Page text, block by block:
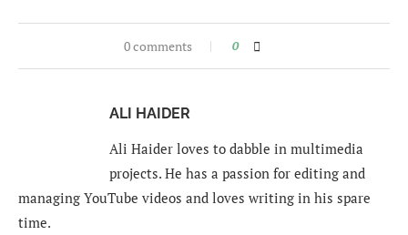
0 comments 0
ALI HAIDER
Ali Haider loves to dabble in multimedia
projects. He has a passion for editing and
managing YouTube videos and loves writing in his spare
time.